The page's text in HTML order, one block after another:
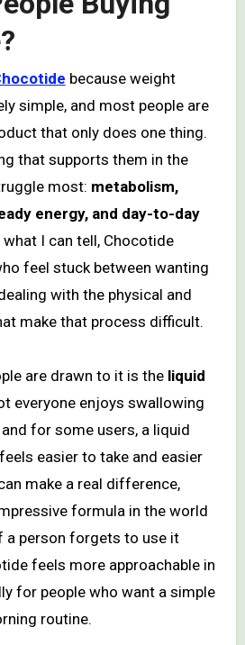
because weight
simple, and most people are
that only does one thing.
that supports them in the
most: metabolism,
energy, and day-to-day
what I can tell, Chocotide
feel stuck between wanting
with the physical and
make that process difficult.
are drawn to it is the liquid
everyone enjoys swallowing
for some users, a liquid
easier to take and easier
make a real difference,
formula in the world
a person forgets to use it
feels more approachable in
for people who want a simple
routine.